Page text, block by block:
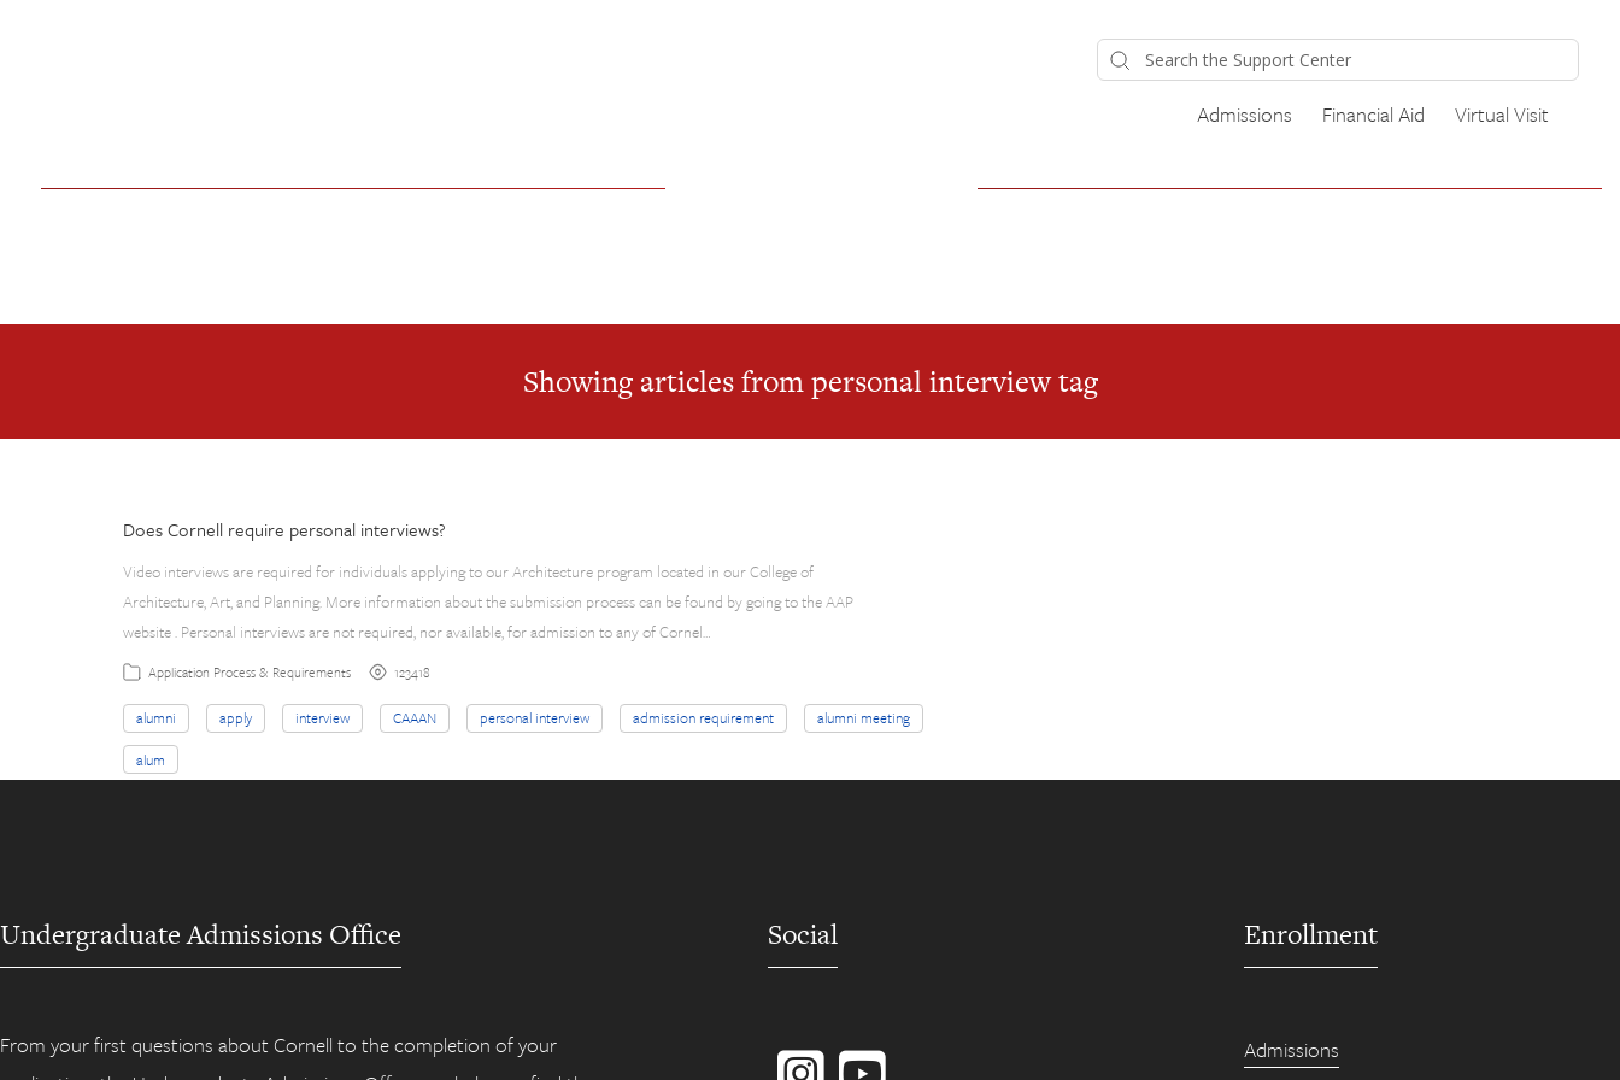
Admissions Financial Aid Virtual Visit
Showing articles from personal interview tag
Does Cornell require personal interviews?
Video interviews are required for individuals applying to our Architecture program located in our College of
Architecture, Art, and Planning. More information about the submission process can be found by going to the AAP
website . Personal interviews are not required, nor available, for admission to any of Cornel…
Application Process & Requirements 123418
alumni apply interview CAAAN personal interview admission requirement
alumni meeting
alum
Undergraduate Admissions Office
From your first questions about Cornell to the completion of your
Social Enrollment
Admissions